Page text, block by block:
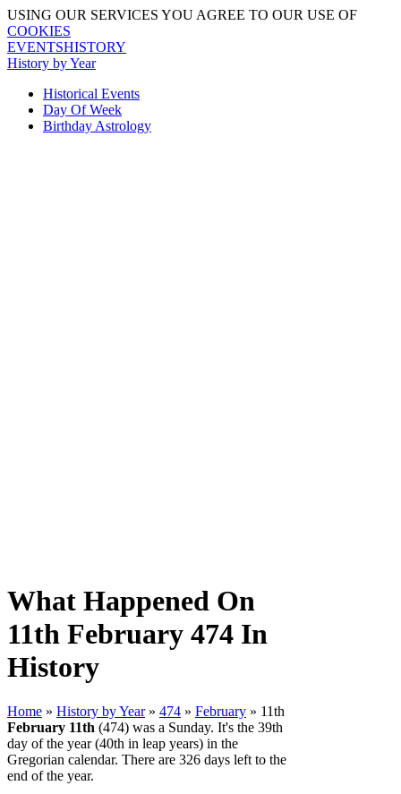
USING OUR SERVICES YOU AGREE TO OUR USE OF
COOKIES
EVENTSHISTORY
History by Year
Historical Events
Day Of Week
Birthday Astrology
What Happened On
11th February 474 In
History
Home » History by Year » 474 » February » 11th
February 11th (474) was a Sunday. It's the 39th
day of the year (40th in leap years) in the
Gregorian calendar. There are 326 days left to the
end of the year.